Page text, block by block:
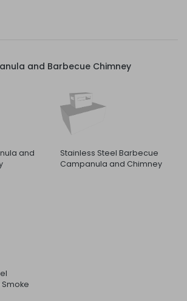
and Barbecue Chimney
and
Stainless Steel Barbecue
Campanula and Chimney